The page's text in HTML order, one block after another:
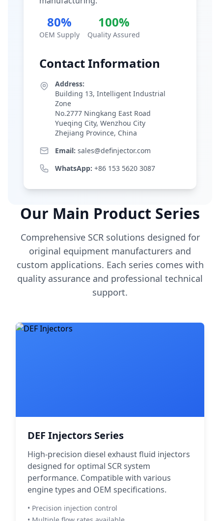
80%
OEM Supply
100%
Quality Assured
Contact Information
Address:
Building 13, Intelligent Industrial
Zone
No.2777 Ningkang East Road
Yueqing City, Wenzhou City
Zhejiang Province, China
Email: sales@definjector.com
WhatsApp: +86 153 5620 3087
Our Main Product Series
Comprehensive SCR solutions designed for
original equipment manufacturers and
custom applications. Each series comes with
quality assurance and professional technical
support.
DEF Injectors Series
High-precision diesel exhaust fluid injectors
designed for optimal SCR system
performance. Compatible with various
engine types and OEM specifications.
• Precision injection control